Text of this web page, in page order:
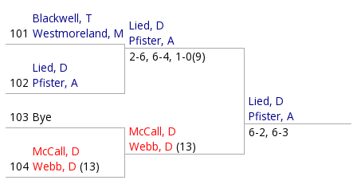
101
Blackwell, T
Westmoreland, M
102
Lied, D
Pfister, A
103 Bye
104
McCall, D
Webb, D (13)
Lied, D
Pfister, A
2-6, 6-4, 1-0(9)
McCall, D
Webb, D (13)
Lied, D
Pfister, A
6-2, 6-3